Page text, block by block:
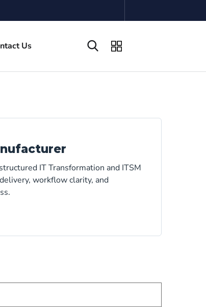
Us
IT Transformation and ITSM
workflow clarity, and